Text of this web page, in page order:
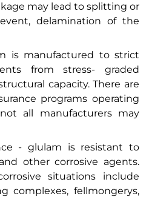
may lead to splitting or
delamination of the
is manufactured to strict
from stress- graded
capacity. There are
programs operating
all manufacturers may
- glulam is resistant to
other corrosive agents.
situations include
complexes, fellmongerys,